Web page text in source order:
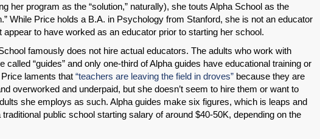
her program as the “solution,” naturally), she touts Alpha School as the
While Price holds a B.A. in Psychology from Stanford, she is not an educator
appear to have worked as an educator prior to starting her school.
famously does not hire actual educators. The adults who work with
called “guides” and only one-third of Alpha guides have educational training or
laments that “teachers are leaving the field in droves” because they are
overworked and underpaid, but she doesn’t seem to hire them or want to
she employs as such. Alpha guides make six figures, which is leaps and
public school starting salary of around $40-50K, depending on the